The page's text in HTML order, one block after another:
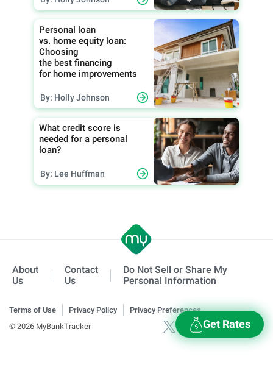
Get Rates
Personal loan
vs. home equity loan:
Choosing
the best financing
for home improvements
By: Holly Johnson
What credit score is
needed for a personal
loan?
By: Lee Huffman
About
Us
Contact
Us
Do Not Sell or Share My
Personal Information
Terms of Use Privacy Policy
Privacy Preferences
© 2026 MyBankTracker